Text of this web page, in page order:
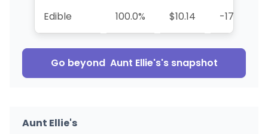
Edible 100.0% $10.14 -17.7%
Go beyond Aunt Ellie's's snapshot
Aunt Ellie's